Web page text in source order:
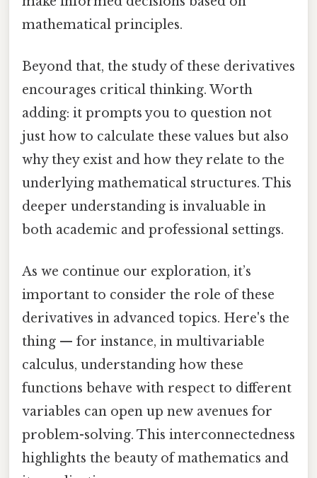
mathematical principles.
Beyond that, the study of these derivatives
encourages critical thinking. Worth
adding: it prompts you to question not
just how to calculate these values but also
why they exist and how they relate to the
underlying mathematical structures. This
deeper understanding is invaluable in
both academic and professional settings.
As we continue our exploration, it’s
important to consider the role of these
derivatives in advanced topics. Here's the
thing — for instance, in multivariable
calculus, understanding how these
functions behave with respect to different
variables can open up new avenues for
problem-solving. This interconnectedness
highlights the beauty of mathematics and